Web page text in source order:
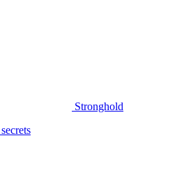
Stronghold